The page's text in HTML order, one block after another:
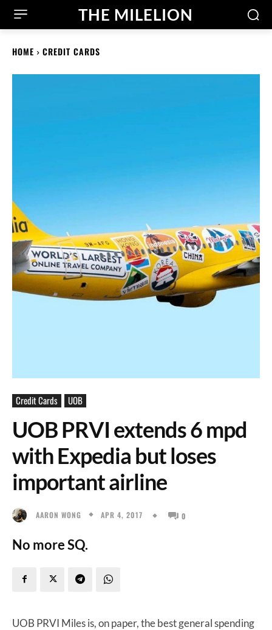
THE MILELION
HOME CREDIT CARDS
Credit Cards UOB
UOB PRVI extends 6 mpd
with Expedia but loses
important airline
AARON WONG APR 4, 2017 0
No more SQ.
UOB PRVI Miles is, on paper, the best general spending